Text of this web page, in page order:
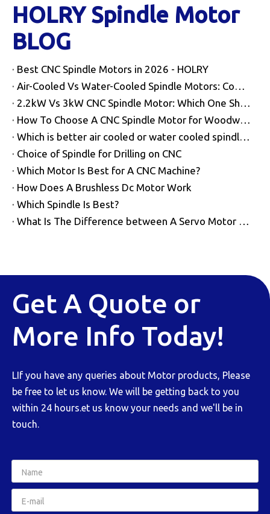
HOLRY Spindle Motor
BLOG
Best CNC Spindle Motors in 2026 - HOLRY
Air-Cooled Vs Water-Cooled Spindle Motors: Complete Buyer Guide
2.2kW Vs 3kW CNC Spindle Motor: Which One Should You Choose?
How To Choose A CNC Spindle Motor for Woodworking
Which is better air cooled or water cooled spindles?
Choice of Spindle for Drilling on CNC
Which Motor Is Best for A CNC Machine?
How Does A Brushless Dc Motor Work​
Which Spindle Is Best?
What Is The Difference between A Servo Motor And A Spindle Motor?
Get A Quote or
More Info Today!
LIf you have any queries about Motor products, Please
be free to let us know. We will be getting back to you
within 24 hours.et us know your needs and we'll be in
touch.